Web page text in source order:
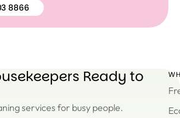
8866
503
8866
Ready to
services for busy people.